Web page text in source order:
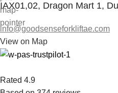
IAX01,02, Dragon Mart 1,
info@goodsenseforkliftae.com
View on Map
Rated 4.9